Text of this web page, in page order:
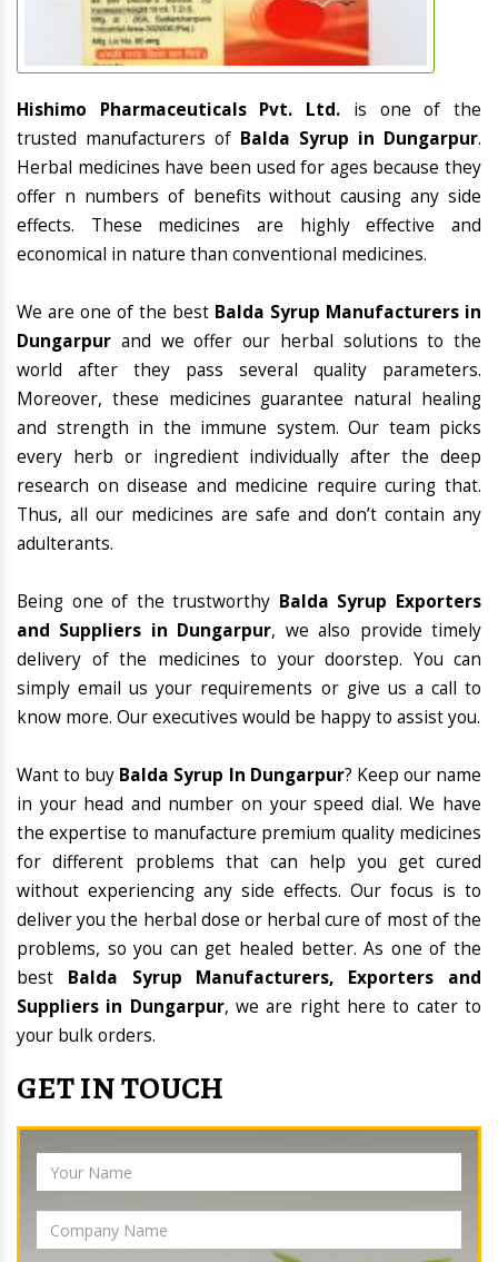
Hishimo Pharmaceuticals Pvt. Ltd. is one of the
trusted manufacturers of Balda Syrup in Dungarpur.
Herbal medicines have been used for ages because they
offer n numbers of benefits without causing any side
effects. These medicines are highly effective and
economical in nature than conventional medicines.
We are one of the best Balda Syrup Manufacturers in
Dungarpur and we offer our herbal solutions to the
world after they pass several quality parameters.
Moreover, these medicines guarantee natural healing
and strength in the immune system. Our team picks
every herb or ingredient individually after the deep
research on disease and medicine require curing that.
Thus, all our medicines are safe and don’t contain any
adulterants.
Being one of the trustworthy Balda Syrup Exporters
and Suppliers in Dungarpur, we also provide timely
delivery of the medicines to your doorstep. You can
simply email us your requirements or give us a call to
know more. Our executives would be happy to assist you.
Want to buy Balda Syrup In Dungarpur? Keep our name
in your head and number on your speed dial. We have
the expertise to manufacture premium quality medicines
for different problems that can help you get cured
without experiencing any side effects. Our focus is to
deliver you the herbal dose or herbal cure of most of the
problems, so you can get healed better. As one of the
best Balda Syrup Manufacturers, Exporters and
Suppliers in Dungarpur, we are right here to cater to
your bulk orders.
GET IN TOUCH